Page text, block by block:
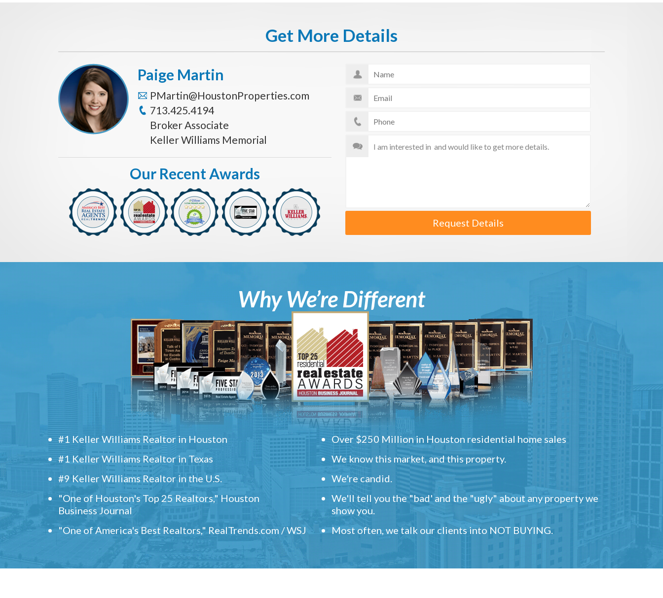
Get More Details
Request Details
Paige Martin
PMartin@HoustonProperties.com
713.425.4194
Broker Associate
Keller Williams Memorial
Our Recent Awards
Why We’re Different
#1 Keller Williams Realtor in Houston
#1 Keller Williams Realtor in Texas
#9 Keller Williams Realtor in the U.S.
"One of Houston's Top 25 Realtors," Houston
Business Journal
"One of America's Best Realtors," RealTrends.com / WSJ
Over $250 Million in Houston residential home sales
We know this market, and this property.
We're candid.
We'll tell you the "bad' and the "ugly" about any property we
show you.
Most often, we talk our clients into NOT BUYING.